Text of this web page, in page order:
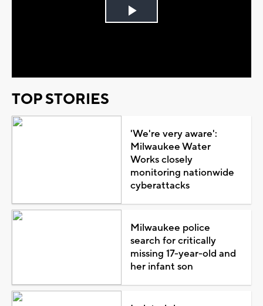
Play
TOP STORIES
'We're very aware':
Milwaukee Water
Works closely
monitoring nationwide
cyberattacks
Milwaukee police
search for critically
missing 17-year-old and
her infant son